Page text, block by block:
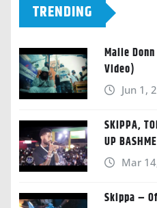
TRENDING
Malie
Video)
Jun 1,
SKIPPA,
UP
Mar
Skippa –